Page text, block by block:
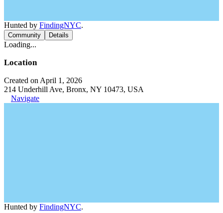
Hunted by FindingNYC.
Community Details
Loading...
Location
Created on April 1, 2026
214 Underhill Ave, Bronx, NY 10473, USA
Navigate
Hunted by FindingNYC.